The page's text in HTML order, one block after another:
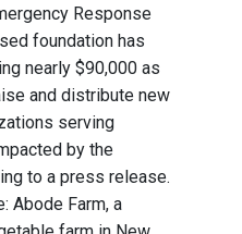
Response
foundation has
nearly $90,000 as
and distribute new
serving
by the
to a press release.
Abode Farm, a